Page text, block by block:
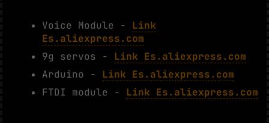
Voice Module - Link
Es.aliexpress.com
9g servos - Link Es.aliexpress.com
Arduino - Link Es.aliexpress.com
FTDI module - Link Es.aliexpress.com